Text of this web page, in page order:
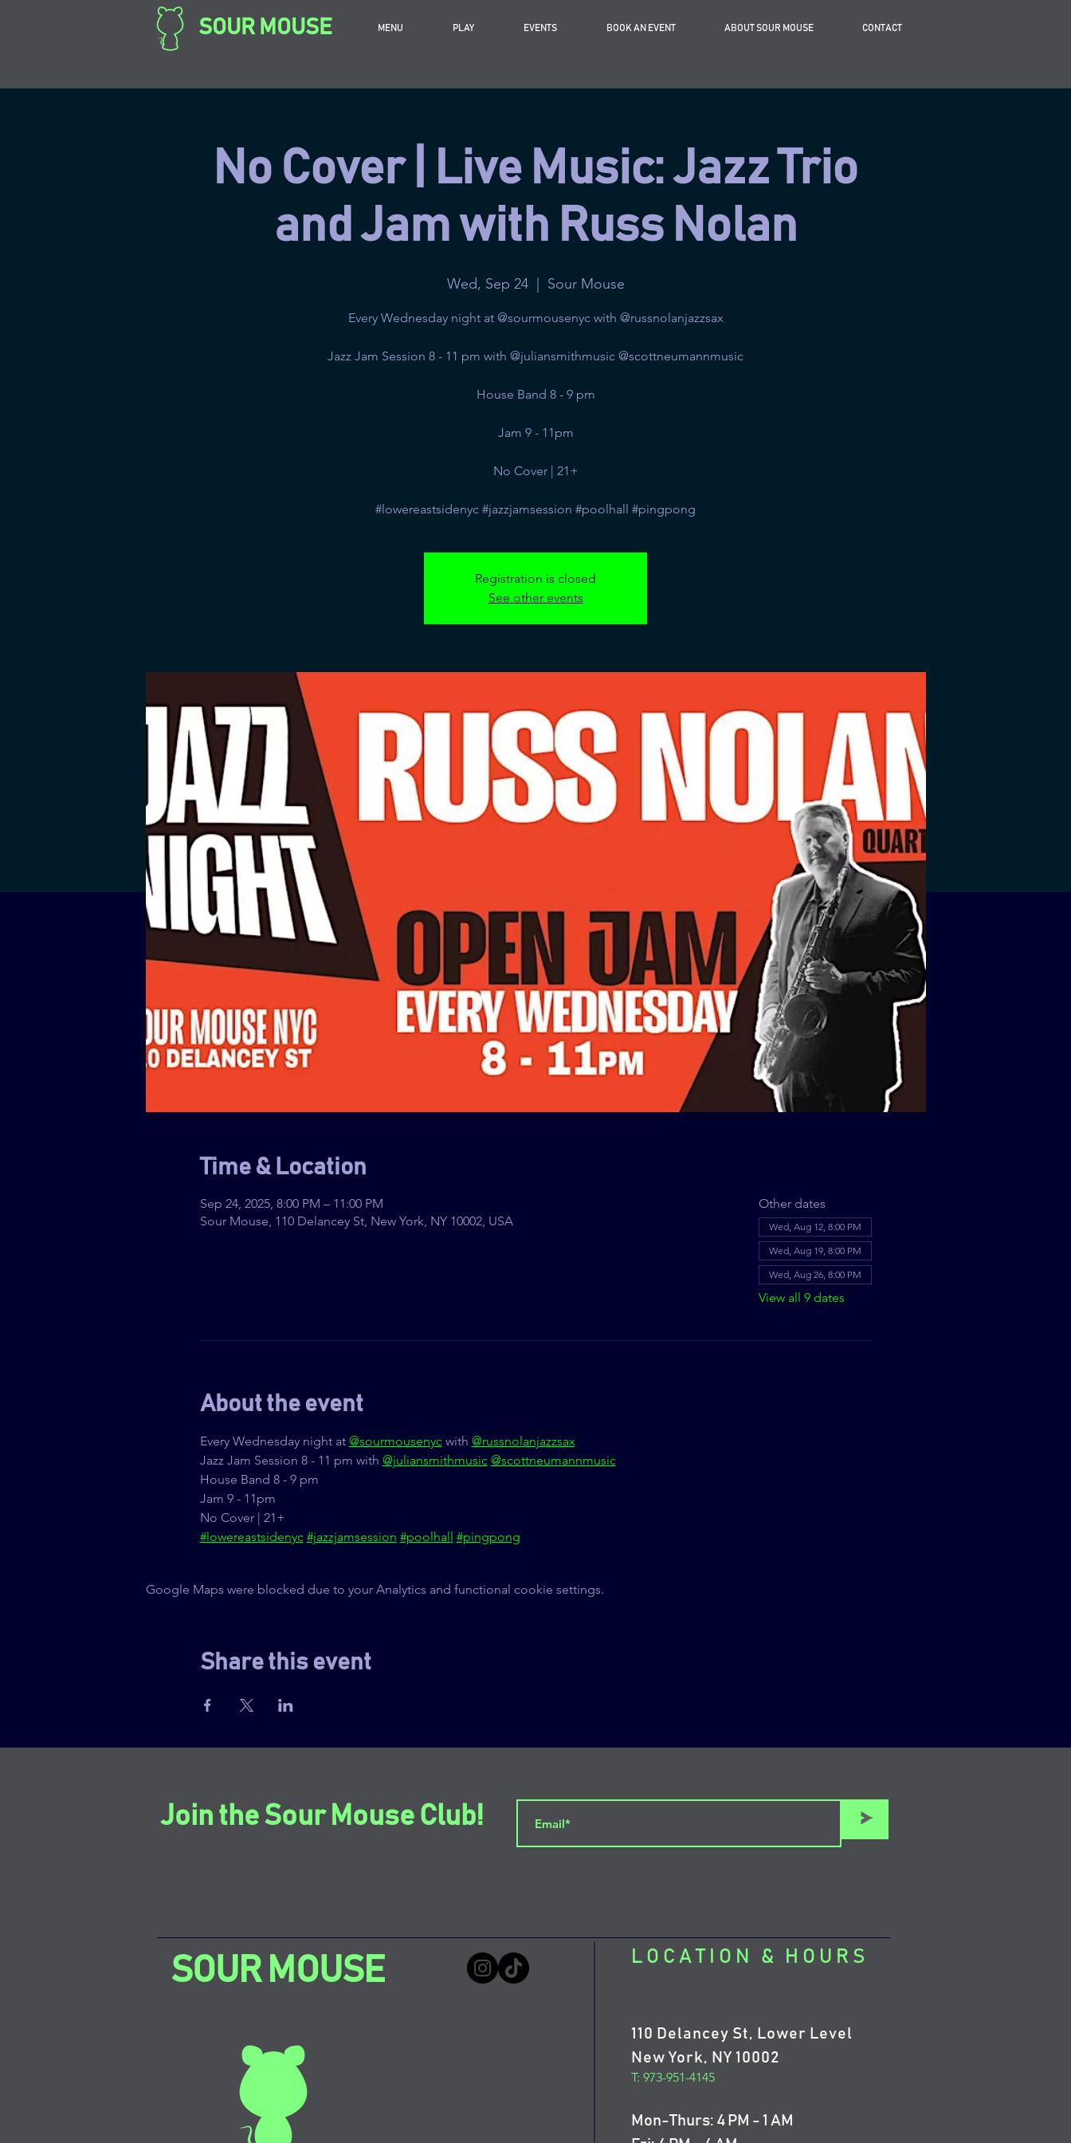
SOUR MOUSE MENU PLAY EVENTS BOOK AN EVENT ABOUT SOUR MOUSE CONTACT
No Cover | Live Music: Jazz Trio
and Jam with Russ Nolan
Wed, Sep 24
  |
Sour Mouse
Every Wednesday night at @sourmousenyc with @russnolanjazzsax
Jazz Jam Session 8 - 11 pm with @juliansmithmusic @scottneumannmusic
House Band 8 - 9 pm
Jam 9 - 11pm
No Cover | 21+
#lowereastsidenyc #jazzjamsession #poolhall #pingpong
Registration is closed
See other events
Time & Location
Sep 24, 2025, 8:00 PM – 11:00 PM
Sour Mouse, 110 Delancey St, New York, NY 10002, USA
Other dates
Wed, Aug 12, 8:00 PM
Wed, Aug 19, 8:00 PM
Wed, Aug 26, 8:00 PM
View all 9 dates
About the event
Every Wednesday night at @sourmousenyc with @russnolanjazzsax
Jazz Jam Session 8 - 11 pm with @juliansmithmusic @scottneumannmusic
House Band 8 - 9 pm
Jam 9 - 11pm
No Cover | 21+
#lowereastsidenyc #jazzjamsession #poolhall #pingpong
Google Maps were blocked due to your Analytics and functional cookie settings.
Share this event
>
Join the Sour Mouse Club!
SOUR MOUSE LOCATION & HOURS
110 Delancey St, Lower Level
New York, NY 10002
T: 973-951-4145
Mon-Thurs: 4 PM - 1 AM